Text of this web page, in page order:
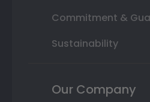
Commitment &
Sustainability
Our Company